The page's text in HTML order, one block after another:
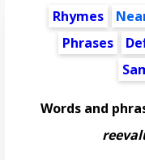
Rhymes
Phrases
Words and